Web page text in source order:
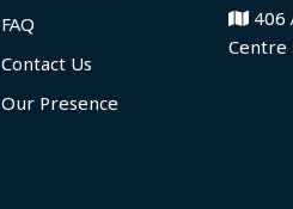
FAQ
Contact Us
Our Presence
406
Centre